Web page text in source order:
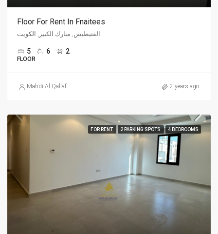
Floor For Rent In Fnaitees
الفنيطيس, مبارك الكبير, الكويت
5 6 2
FLOOR
Mahdi Al-Qallaf 2 years ago
FOR RENT 2 PARKING SPOTS 4 BEDROOMS